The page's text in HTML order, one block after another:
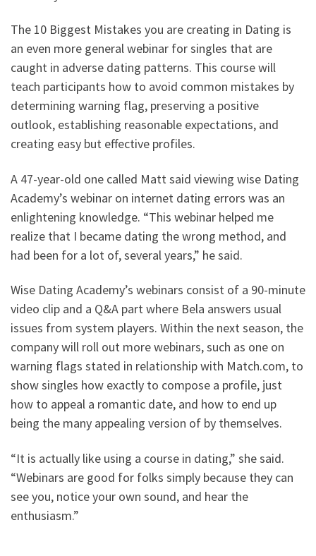
The 10 Biggest Mistakes you are creating in Dating is
an even more general webinar for singles that are
caught in adverse dating patterns. This course will
teach participants how to avoid common mistakes by
determining warning flag, preserving a positive
outlook, establishing reasonable expectations, and
creating easy but effective profiles.
A 47-year-old one called Matt said viewing wise Dating
Academy’s webinar on internet dating errors was an
enlightening knowledge. “This webinar helped me
realize that I became dating the wrong method, and
had been for a lot of, several years,” he said.
Wise Dating Academy’s webinars consist of a 90-minute
video clip and a Q&A part where Bela answers usual
issues from system players. Within the next season, the
company will roll out more webinars, such as one on
warning flags stated in relationship with Match.com, to
show singles how exactly to compose a profile, just
how to appeal a romantic date, and how to end up
being the many appealing version of by themselves.
“It is actually like using a course in dating,” she said.
“Webinars are good for folks simply because they can
see you, notice your own sound, and hear the
enthusiasm.”